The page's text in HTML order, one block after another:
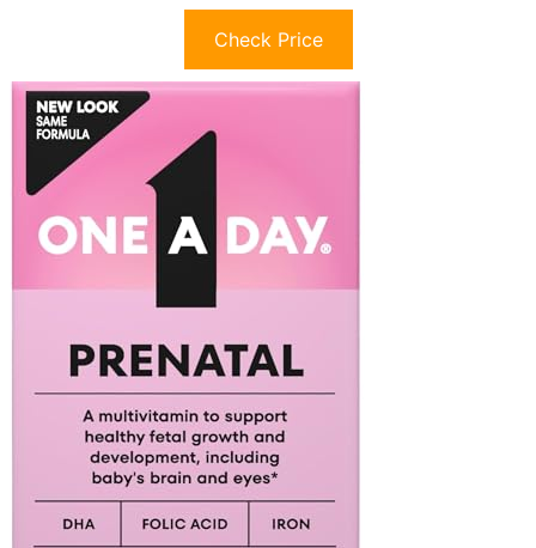
Check Price